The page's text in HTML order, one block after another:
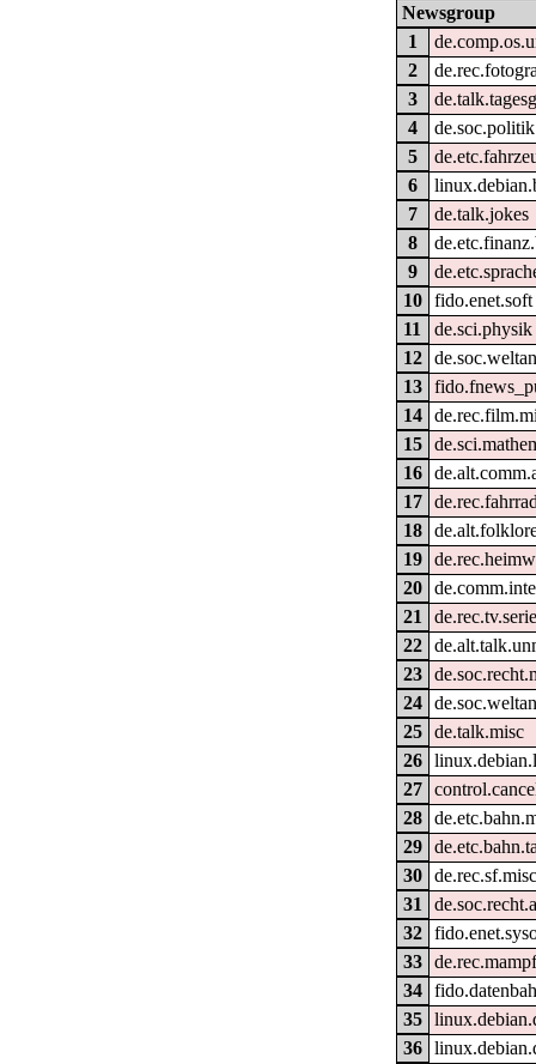
Newsgroup
1
2
3
4
5
6
7
de.talk.jokes
8
9
10
fido.enet.soft
11
de.sci.physik
12
13
14
15
16
17
18
19
20
21
22
23
24
25
de.talk.misc
26
27
28
29
30
31
32
33
34
35
36